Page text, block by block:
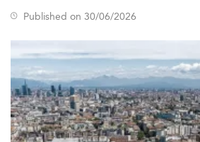
Published on 30/06/2026